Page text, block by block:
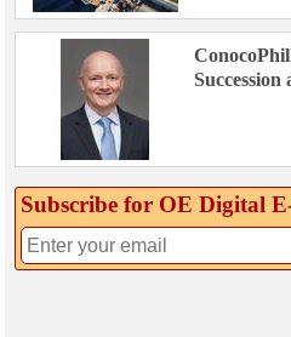
Subscribe for OE Digital